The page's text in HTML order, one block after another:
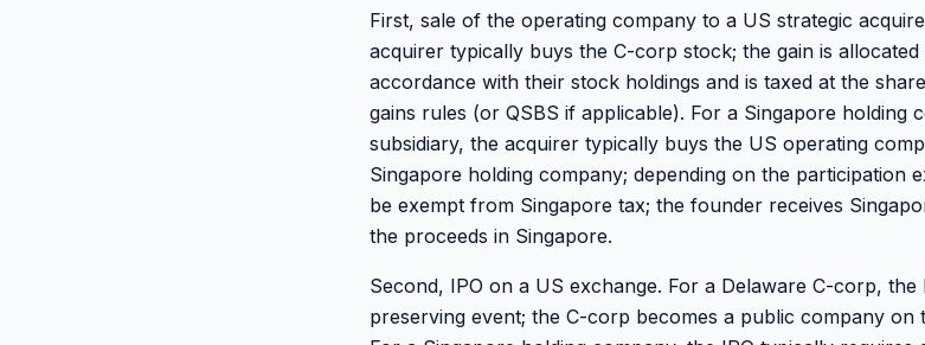
First, sale of the operating company to a US strategic
acquirer typically buys the C-corp stock; the gain is
accordance with their stock holdings and is taxed at the
gains rules (or QSBS if applicable). For a Singapore holding
subsidiary, the acquirer typically buys the US operating
Singapore holding company; depending on the participation
be exempt from Singapore tax; the founder receives
the proceeds in Singapore.
Second, IPO on a US exchange. For a Delaware C-corp,
preserving event; the C-corp becomes a public company